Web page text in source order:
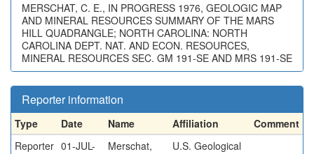
MERSCHAT, C. E., IN PROGRESS 1976, GEOLOGIC MAP
AND MINERAL RESOURCES SUMMARY OF THE MARS
HILL QUADRANGLE; NORTH CAROLINA: NORTH
CAROLINA DEPT. NAT. AND ECON. RESOURCES,
MINERAL RESOURCES SEC. GM 191-SE AND MRS 191-SE
Reporter information
Type Date Name Affiliation
Comment
Reporter 01-JUL-
Merschat,
U.S. Geological